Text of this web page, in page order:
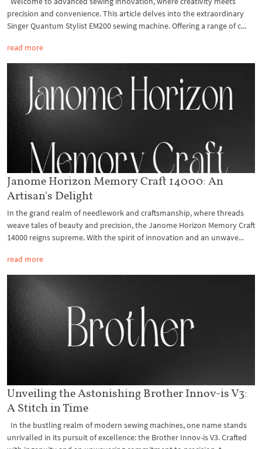
precision and convenience. This article delves into the extraordinary
Singer Quantum Stylist EM200 sewing machine. Offering a range of c...
read more
Janome Horizon Memory Craft 14000: An
Artisan's Delight
In the grand realm of needlework and craftsmanship, where threads
weave tales of beauty and precision, the Janome Horizon Memory Craft
14000 reigns supreme. With the spirit of innovation and an unwave...
read more
Unveiling the Astonishing Brother Innov-is V3:
A Stitch in Time
In the bustling realm of modern sewing machines, one name stands
unrivalled in its pursuit of excellence: the Brother Innov-is V3. Crafted